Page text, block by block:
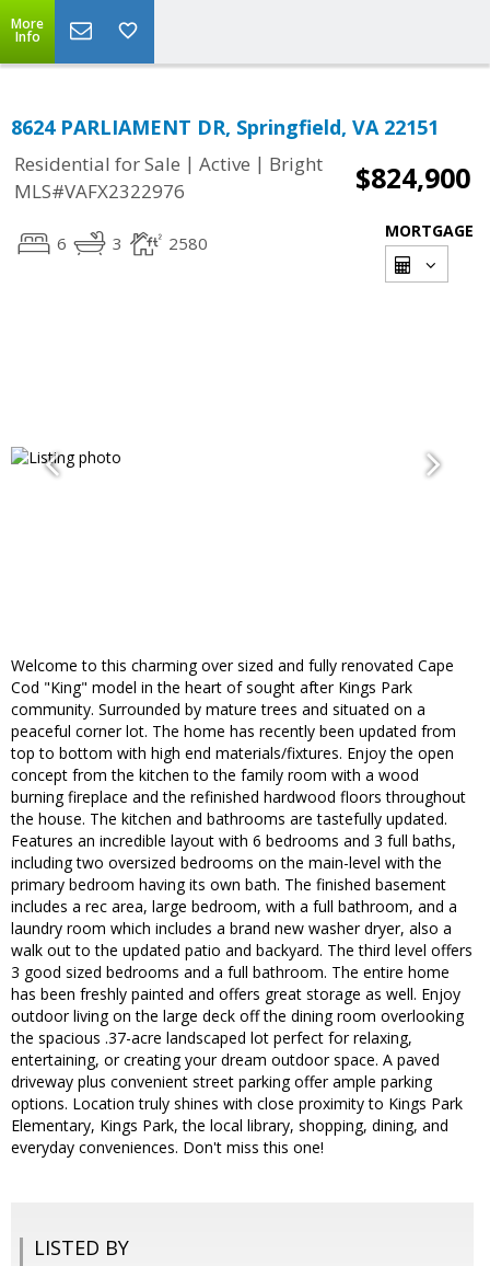
More
Info
8624 PARLIAMENT DR, Springfield, VA 22151
Residential for Sale | Active | Bright
MLS#VAFX2322976
$824,900
6 3 2580
MORTGAGE
Welcome to this charming over sized and fully renovated Cape
Cod "King" model in the heart of sought after Kings Park
community. Surrounded by mature trees and situated on a
peaceful corner lot. The home has recently been updated from
top to bottom with high end materials/fixtures. Enjoy the open
concept from the kitchen to the family room with a wood
burning fireplace and the refinished hardwood floors throughout
the house. The kitchen and bathrooms are tastefully updated.
Features an incredible layout with 6 bedrooms and 3 full baths,
including two oversized bedrooms on the main-level with the
primary bedroom having its own bath. The finished basement
includes a rec area, large bedroom, with a full bathroom, and a
laundry room which includes a brand new washer dryer, also a
walk out to the updated patio and backyard. The third level offers
3 good sized bedrooms and a full bathroom. The entire home
has been freshly painted and offers great storage as well. Enjoy
outdoor living on the large deck off the dining room overlooking
the spacious .37-acre landscaped lot perfect for relaxing,
entertaining, or creating your dream outdoor space. A paved
driveway plus convenient street parking offer ample parking
options. Location truly shines with close proximity to Kings Park
Elementary, Kings Park, the local library, shopping, dining, and
everyday conveniences. Don't miss this one!
LISTED BY